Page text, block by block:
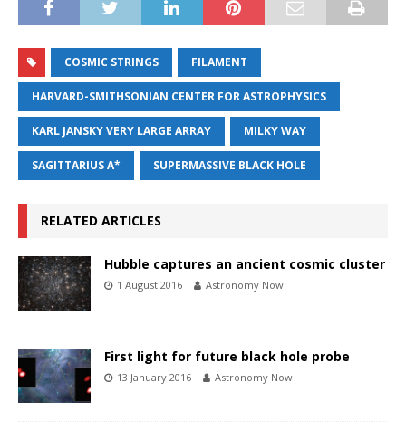
COSMIC STRINGS FILAMENT
HARVARD-SMITHSONIAN CENTER FOR ASTROPHYSICS
KARL JANSKY VERY LARGE ARRAY MILKY WAY
SAGITTARIUS A* SUPERMASSIVE BLACK HOLE
RELATED ARTICLES
Hubble captures an ancient cosmic cluster
1 August 2016 Astronomy Now
First light for future black hole probe
13 January 2016 Astronomy Now